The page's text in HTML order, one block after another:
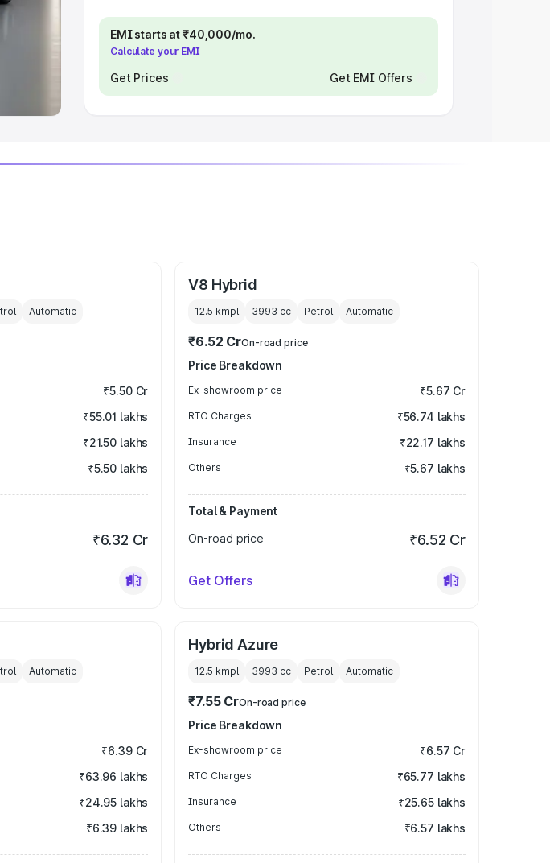
EMI starts at ₹40,000/mo.
Calculate your EMI
Get Prices Get EMI Offers
Automatic
₹5.50 Cr
₹55.01 lakhs
₹21.50 lakhs
₹5.50 lakhs
₹6.32 Cr
V8 Hybrid
12.5 kmpl 3993 cc Petrol Automatic
₹6.52 CrOn-road price
Price Breakdown
Ex-showroom price ₹5.67 Cr
RTO Charges ₹56.74 lakhs
Insurance ₹22.17 lakhs
Others ₹5.67 lakhs
Total & Payment
On-road price
₹6.52 Cr
Get Offers
Automatic
₹6.39 Cr
₹63.96 lakhs
₹24.95 lakhs
₹6.39 lakhs
Hybrid Azure
12.5 kmpl 3993 cc Petrol Automatic
₹7.55 CrOn-road price
Price Breakdown
Ex-showroom price ₹6.57 Cr
RTO Charges ₹65.77 lakhs
Insurance ₹25.65 lakhs
Others ₹6.57 lakhs